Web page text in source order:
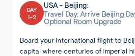
DAY
1-2
USA - Beijing:
Travel Day; Arrive Beijing
Optional Room Upgrade
Board your international flight to
capital where centuries of imperial